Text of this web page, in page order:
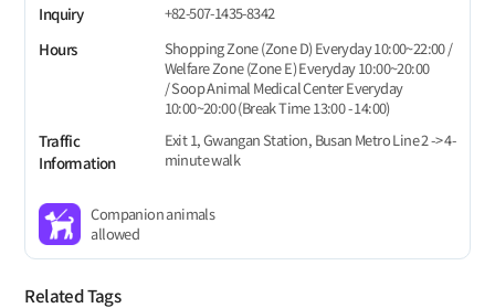
Inquiry
+82-507-1435-8342
Hours
Shopping Zone (Zone D) Everyday 10:00~22:00 /
Welfare Zone (Zone E) Everyday 10:00~20:00
/ Soop Animal Medical Center Everyday
10:00~20:00 (Break Time 13:00 - 14:00)
Traffic
Information
Exit 1, Gwangan Station, Busan Metro Line 2 -> 4-
minute walk
Companion animals
allowed
Related Tags